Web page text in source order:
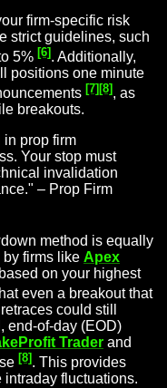
firm-specific risk
strict guidelines, such
5% [6]. Additionally,
positions one minute
[7] [8] , as
breakouts.
prop firm
Your stop must
invalidation
– Prop Firm
method is equally
firms like Apex
on your highest
even a breakout that
could still
end-of-day (EOD)
Trader and
[8] . This provides
fluctuations.